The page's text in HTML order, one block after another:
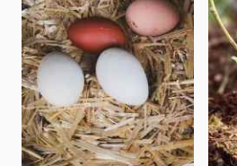
SUPPORT